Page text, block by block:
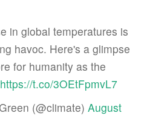
in global temperatures is
havoc. Here's a glimpse
for humanity as the
https://t.co/3OEtFpmvL7
(@climate) August